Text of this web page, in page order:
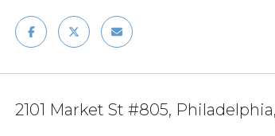
2101 Market St #805, Philadelphia,